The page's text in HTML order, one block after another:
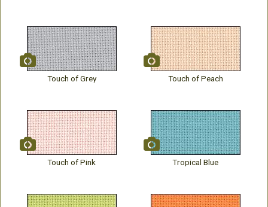
Touch of Grey Touch of Peach
Touch of Pink Tropical Blue